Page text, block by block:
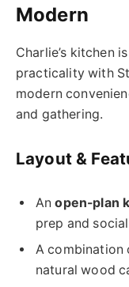
Modern
Charlie’s kitchen
practicality with
modern
and gathering.
Layout &
Anopen-plan
prep and
A combination
natural wood